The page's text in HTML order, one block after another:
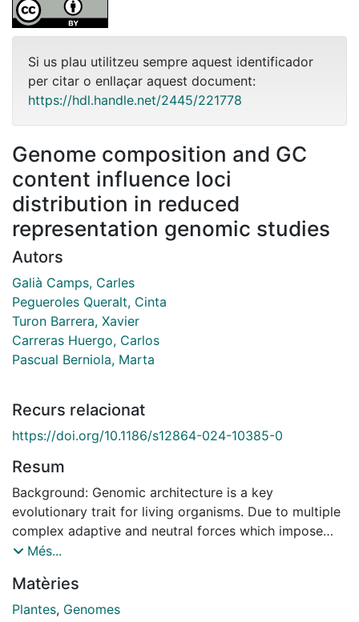
Si us plau utilitzeu sempre aquest identificador
per citar o enllaçar aquest document:
https://hdl.handle.net/2445/221778
Genome composition and GC
content influence loci
distribution in reduced
representation genomic studies
Autors
Galià Camps, Carles
Pegueroles Queralt, Cinta
Turon Barrera, Xavier
Carreras Huergo, Carlos
Pascual Berniola, Marta
Recurs relacionat
https://doi.org/10.1186/s12864-024-10385-0
Resum
Background: Genomic architecture is a key
evolutionary trait for living organisms. Due to multiple
complex adaptive and neutral forces which impose
evolutionary pressures on genomes, there is a huge
variability and the extent to which genomic content
determines the distribution of recovered loci in
Més...
Matèries
Plantes, Genomes